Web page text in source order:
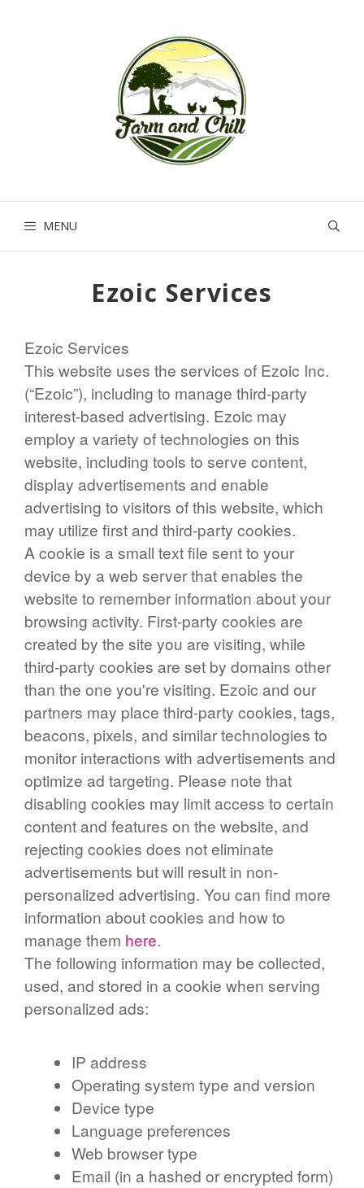
MENU
Ezoic Services
Ezoic Services
This website uses the services of Ezoic Inc.
(“Ezoic”), including to manage third-party
interest-based advertising. Ezoic may
employ a variety of technologies on this
website, including tools to serve content,
display advertisements and enable
advertising to visitors of this website, which
may utilize first and third-party cookies.
A cookie is a small text file sent to your
device by a web server that enables the
website to remember information about your
browsing activity. First-party cookies are
created by the site you are visiting, while
third-party cookies are set by domains other
than the one you're visiting. Ezoic and our
partners may place third-party cookies, tags,
beacons, pixels, and similar technologies to
monitor interactions with advertisements and
optimize ad targeting. Please note that
disabling cookies may limit access to certain
content and features on the website, and
rejecting cookies does not eliminate
advertisements but will result in non-
personalized advertising. You can find more
information about cookies and how to
manage them here.
The following information may be collected,
used, and stored in a cookie when serving
personalized ads:
IP address
Operating system type and version
Device type
Language preferences
Web browser type
Email (in a hashed or encrypted form)